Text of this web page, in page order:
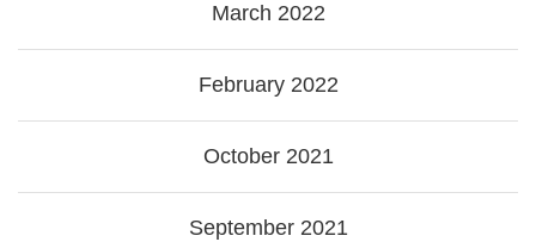
March 2022
February 2022
October 2021
September 2021